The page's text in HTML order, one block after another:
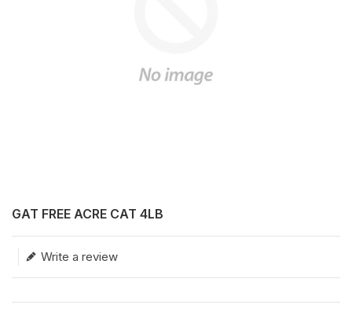
GAT FREE ACRE CAT 4LB
Write a review
Translation missing: en.products.product.loader_label